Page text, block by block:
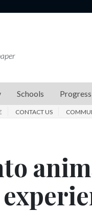
Schools Progress
CONTACT US